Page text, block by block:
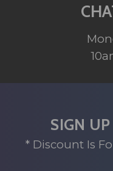
SIGN
* Discount Is